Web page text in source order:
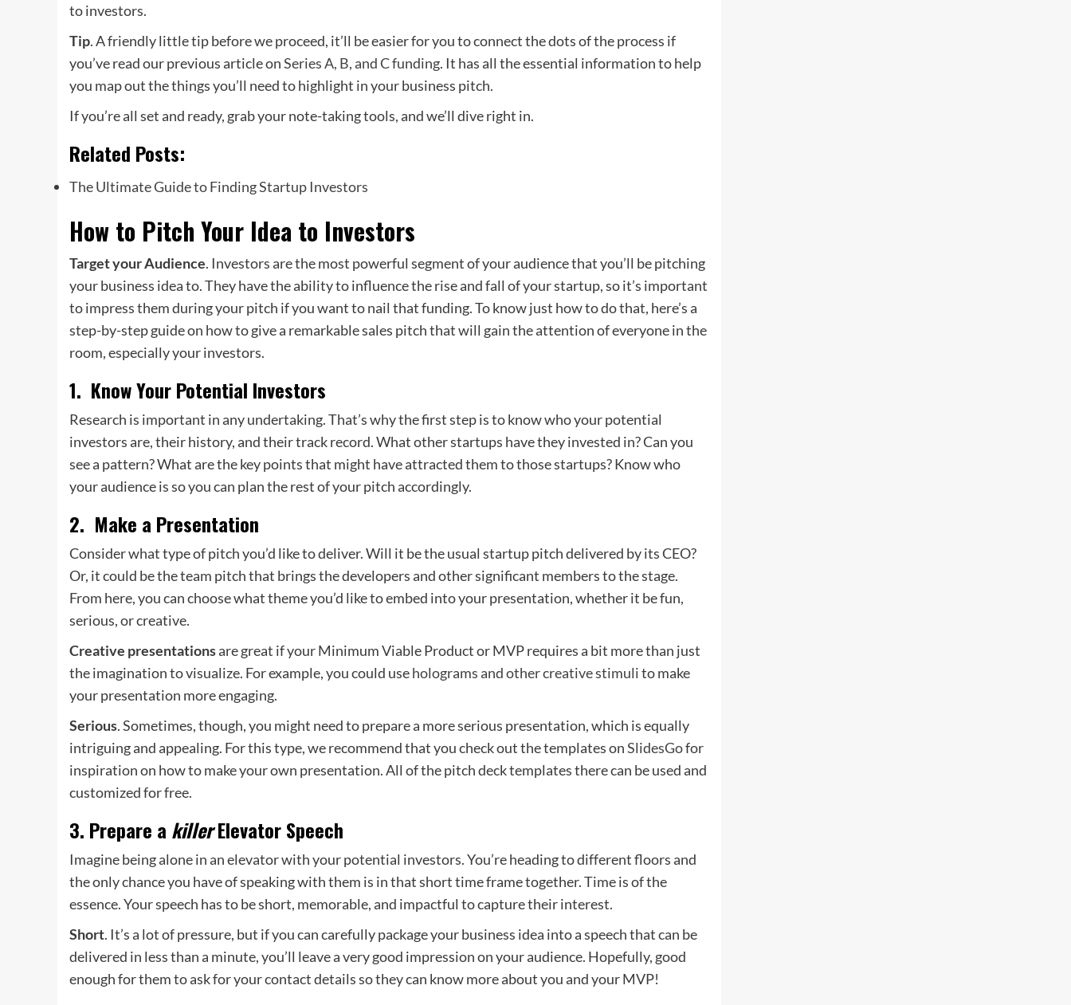
to investors.
Tip. A friendly little tip before we proceed, it’ll be easier for you to connect the dots of the process if
you’ve read our previous article onSeries A, B, and C funding. It has all the essential information to help
you map out the things you’ll need to highlight in your business pitch.
If you’re all set and ready, grab your note-taking tools, and we’ll dive right in.
Related Posts:
The Ultimate Guide to Finding Startup Investors
How to Pitch Your Idea to Investors
Target your Audience. Investors are the most powerful segment of your audience that you’ll be pitching
your business idea to. They have the ability to influence the rise and fall of your startup, so it’s important
to impress them during your pitch if you want to nail that funding. To know just how to do that, here’s a
step-by-step guide on how to give a remarkable sales pitch that will gain the attention of everyone in the
room, especially your investors.
1. Know Your Potential Investors
Research is important in any undertaking. That’s why the first step is to know who your potential
investors are, their history, and their track record. What other startups have they invested in? Can you
see a pattern? What are the key points that might have attracted them to those startups? Know who
your audience is so you can plan the rest of your pitch accordingly.
2. Make a Presentation
Consider what type of pitch you’d like to deliver. Will it be the usual startup pitch delivered by its CEO?
Or, it could be the team pitch that brings the developers and other significant members to the stage.
From here, you can choose what theme you’d like to embed into your presentation, whether it be fun,
serious, or creative.
Creative presentationsare great if your Minimum Viable Product or MVP requires a bit more than just
the imagination to visualize. For example, you could useholograms and other creative stimulito make
your presentation more engaging.
Serious. Sometimes, though, you might need to prepare a more serious presentation, which is equally
intriguing and appealing. For this type, we recommend that you check out the templates onSlidesGofor
inspiration on how to make your own presentation. All of the pitch deck templates there can be used and
customized for free.
3. Prepare a killerElevator Speech
Imagine being alone in an elevator with your potential investors. You’re heading to different floors and
the only chance you have of speaking with them is in that short time frame together. Time is of the
essence. Your speech has to be short, memorable, and impactful to capture their interest.
Short. It’s a lot of pressure, but if you can carefully package your business idea into a speech that can be
delivered in less than a minute, you’ll leave a very good impression on your audience. Hopefully, good
enough for them to ask for your contact details so they can know more about you and your MVP!